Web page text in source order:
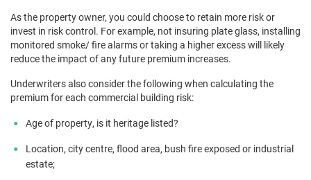
As the property owner, you could choose to retain more risk or
invest in risk control. For example, not insuring plate glass, installing
monitored smoke/ fire alarms or taking a higher excess will likely
reduce the impact of any future premium increases.
Underwriters also consider the following when calculating the
premium for each commercial building risk:
Age of property, is it heritage listed?
Location, city centre, flood area, bush fire exposed or industrial
estate;